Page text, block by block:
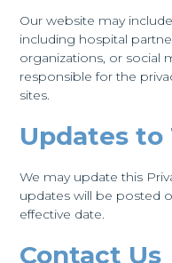
Our website may
including hospital
organizations, or social
responsible for the
sites.
Updates to
We may update this
updates will be posted
effective date.
Contact Us